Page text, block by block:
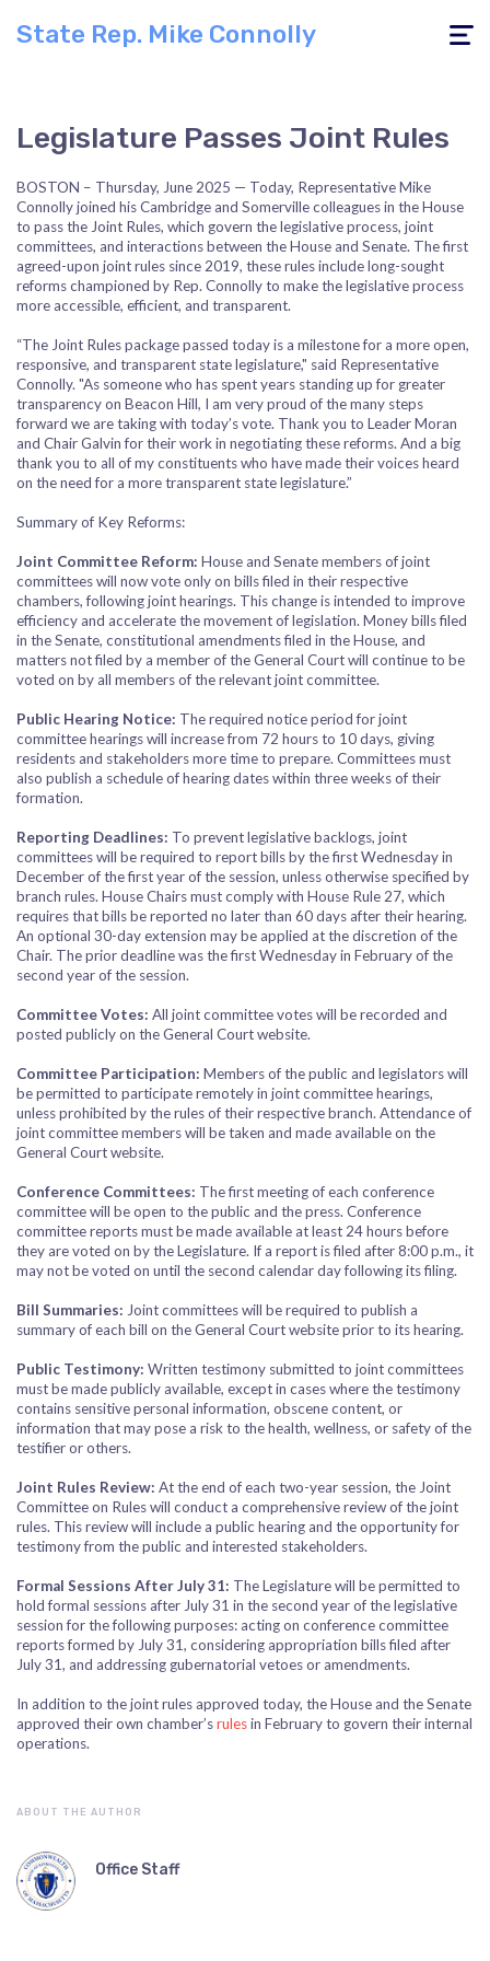
Toggle
State Rep. Mike Connolly
Legislature Passes Joint Rules
BOSTON – Thursday, June 2025 — Today, Representative Mike
Connolly joined his Cambridge and Somerville colleagues in the House
to pass the Joint Rules, which govern the legislative process, joint
committees, and interactions between the House and Senate. The first
agreed-upon joint rules since 2019, theserules include long-sought
reforms championed by Rep. Connolly to make the legislative process
more accessible, efficient, and transparent.
“The Joint Rules package passed today is a milestone for a more open,
responsive, and transparent state legislature," said Representative
Connolly. "As someone who has spent years standing up for greater
transparency on Beacon Hill, I am very proud of the many steps
forward we are taking with today’s vote. Thank you to Leader Moran
and Chair Galvin for their work in negotiating these reforms. And a big
thank you to all of my constituents who have made their voices heard
on the need for a more transparent state legislature.”
Summary of Key Reforms:
Joint Committee Reform: House and Senate members of joint
committees will now vote only on bills filed in their respective
chambers, following joint hearings. This change is intended to improve
efficiency and accelerate the movement of legislation. Money bills filed
in the Senate, constitutional amendments filed in the House, and
matters not filed by a member of the General Court will continue to be
voted on by all members of the relevant joint committee.
Public Hearing Notice: The required notice period for joint
committee hearings will increase from 72 hours to 10 days, giving
residents and stakeholders more time to prepare. Committees must
also publish a schedule of hearing dates within three weeks of their
formation.
Reporting Deadlines: To prevent legislative backlogs, joint
committees will be required to report bills by the first Wednesday in
December of the first year of the session, unless otherwise specified by
branch rules. House Chairs must comply with House Rule 27, which
requires that bills be reported no later than 60 days after their hearing.
An optional 30-day extension may be applied at the discretion of the
Chair. The prior deadline was the first Wednesday in February of the
second year of the session.
Committee Votes: All joint committee votes will be recorded and
posted publicly on the General Court website.
Committee Participation: Members of the public and legislators will
be permitted to participate remotely in joint committee hearings,
unless prohibited by the rules of their respective branch. Attendance of
joint committee members will be taken and made available on the
General Court website.
Conference Committees: The first meeting of each conference
committee will be open to the public and the press. Conference
committee reports must be made available at least 24 hours before
they are voted on by the Legislature. If a report is filed after 8:00 p.m., it
may not be voted on until the second calendar day following its filing.
Bill Summaries: Joint committees will be required to publish a
summary of each bill on the General Court website prior to its hearing.
Public Testimony: Written testimony submitted to joint committees
must be made publicly available, except in cases where the testimony
contains sensitive personal information, obscene content, or
information that may pose a risk to the health, wellness, or safety of the
testifier or others.
Joint Rules Review: At the end of each two-year session, the Joint
Committee on Rules will conduct a comprehensive review of the joint
rules. This review will include a public hearing and the opportunity for
testimony from the public and interested stakeholders.
Formal Sessions After July 31: The Legislature will be permitted to
hold formal sessions after July 31 in the second year of the legislative
session for the following purposes: acting on conference committee
reports formed by July 31, considering appropriation bills filed after
July 31, and addressing gubernatorial vetoes or amendments.
In addition to the joint rules approved today, the House and the Senate
approved their own chamber’srulesin February to govern their internal
operations.
ABOUT THE AUTHOR
Office Staff